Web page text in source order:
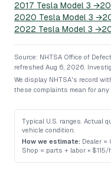
2017 Tesla Model 3 →
2020 Tesla Model 3 →
2022 Tesla Model 3 →
Source: NHTSA Office of
refreshed Aug 6, 2026.
We display NHTSA's record
these complaints mean for any
Typical U.S. ranges. Actual
vehicle condition.
How we estimate: Dealer =
Shop = parts + labor × $115/